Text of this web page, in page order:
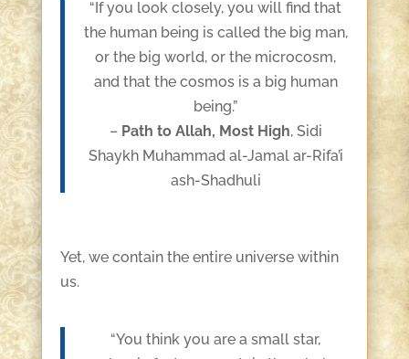
“If you look closely, you will find that
the human being is called the big man,
or the big world, or the microcosm,
and that the cosmos is a big human
being.”
– Path to Allah, Most High, Sidi
Shaykh Muhammad al-Jamal ar-Rifa’i
ash-Shadhuli
Yet, we contain the entire universe within
us.
“You think you are a small star,